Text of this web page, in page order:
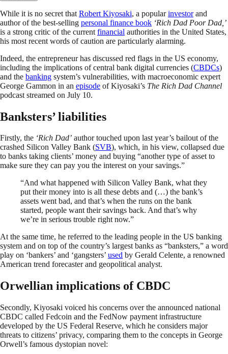
While it is no secret that Robert Kiyosaki, a popularinvestorand
author of the best-selling personal finance book ‘Rich Dad Poor Dad,’
is a strong critic of the current financial authorities in the United States,
his most recent words of caution are particularly alarming.
Indeed, the entrepreneur has discussed red flags in the US economy,
including the implications of central bank digital currencies (CBDCs)
and the banking system’s vulnerabilities, with macroeconomic expert
George Gammon in an episode of Kiyosaki’s The Rich Dad Channel
podcast streamed on July 10.
Banksters’ liabilities
Firstly, the ‘Rich Dad’ author touched upon last year’s bailout of the
crashed Silicon Valley Bank (SVB), which, in his view, collapsed due
to banks taking clients’ money and buying “another type of asset to
make sure they can pay you the interest on your savings.”
“And what happened with Silicon Valley Bank, what they
put their money into is all these debts and (…) the bank’s
assets went bad, and that’s when the runs on the bank
started, people want their savings back. And that’s why
we’re in serious trouble right now.”
At the same time, he referred to the leading people in the US banking
system and on top of the country’s largest banks as “banksters,” a word
play on ‘bankers’ and ‘gangsters’ used by Gerald Celente, a renowned
American trend forecaster and geopolitical analyst.
Orwellian implications of CBDC
Secondly, Kiyosaki voiced his concerns over the announced national
CBDC called Fedcoin and the FedNow payment infrastructure
developed by the US Federal Reserve, which he considers major
threats to citizens’ privacy, comparing them to the concepts in George
Orwell’s famous dystopian novel: